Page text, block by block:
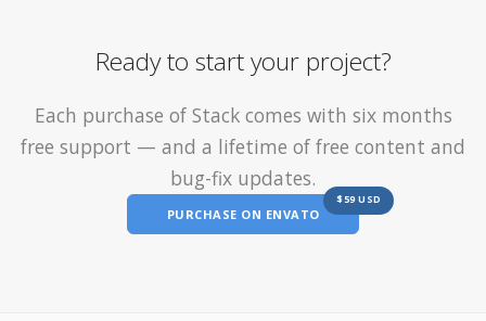
Ready to start your project?
Each purchase of Stack comes with six months
free support — and a lifetime of free content and
bug-fix updates.
PURCHASE ON ENVATO
$59 USD